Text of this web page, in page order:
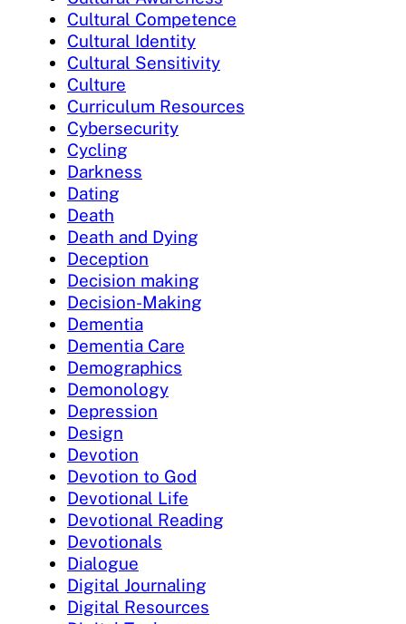
Cultural Competence
Cultural Identity
Cultural Sensitivity
Culture
Curriculum Resources
Cybersecurity
Cycling
Darkness
Dating
Death
Death and Dying
Deception
Decision making
Decision-Making
Dementia
Dementia Care
Demographics
Demonology
Depression
Design
Devotion
Devotion to God
Devotional Life
Devotional Reading
Devotionals
Dialogue
Digital Journaling
Digital Resources